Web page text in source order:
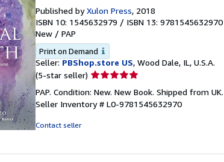
Published byXulon Press, 2018
ISBN 10: 1545632979 / ISBN 13: 9781545632970
New / PAP
Print on Demand
Seller: PBShop.store US, Wood Dale, IL, U.S.A.
(5-star seller) Seller
5
out
PAP. Condition: New. New Book. Shipped from
Seller Inventory # L0-9781545632970
Contact seller